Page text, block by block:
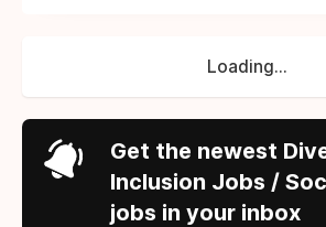
Loading...
Get the newest
Inclusion Jobs /
jobs in your inbox